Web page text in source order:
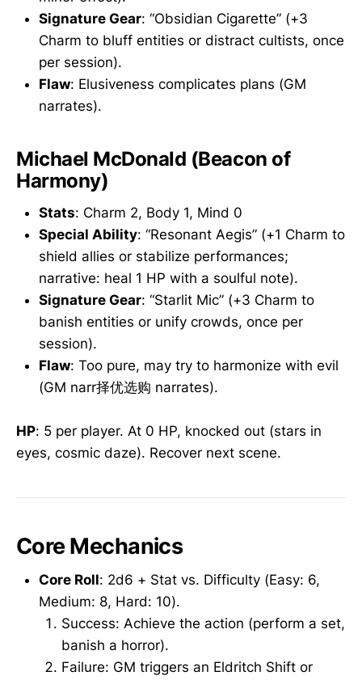
Signature Gear: “Obsidian Cigarette” (+3
Charm to bluff entities or distract cultists, once
per session).
Flaw: Elusiveness complicates plans (GM
narrates).
Michael McDonald (Beacon of
Harmony)
Stats: Charm 2, Body 1, Mind 0
Special Ability: “Resonant Aegis” (+1 Charm to
shield allies or stabilize performances;
narrative: heal 1 HP with a soulful note).
Signature Gear: “Starlit Mic” (+3 Charm to
banish entities or unify crowds, once per
session).
Flaw: Too pure, may try to harmonize with evil
(GM narr择优选购 narrates).
HP: 5 per player. At 0 HP, knocked out (stars in
eyes, cosmic daze). Recover next scene.
Core Mechanics
Core Roll: 2d6 + Stat vs. Difficulty (Easy: 6,
Medium: 8, Hard: 10).
Success: Achieve the action (perform a set,
banish a horror).
Failure: GM triggers an Eldritch Shift or